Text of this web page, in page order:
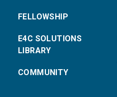
FELLOWSHIP
E4C SOLUTIONS
LIBRARY
COMMUNITY